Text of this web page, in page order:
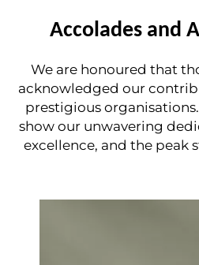
Accolades and
We are honoured that
acknowledged our
prestigious
show our unwavering
excellence, and the peak